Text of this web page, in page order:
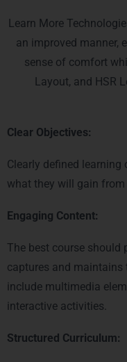
Learn More
an improved manner,
sense of comfort
Layout, and HSR
Clear Objectives:
Clearly defined
what they will gain from
Engaging Content:
The best course
captures and maintains
include multimedia
interactive activities.
Structured Curriculum: